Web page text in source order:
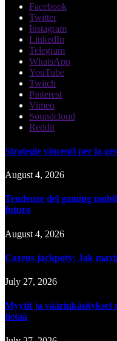
Facebook
Twitter
Instagram
LinkedIn
Telegram
WhatsApp
YouTube
Twitch
Pinterest
Vimeo
Soundcloud
Reddit
Strategie vincenti per la
August 4, 2026
Tendenze del gaming
futuro
August 4, 2026
Cazeus jackpoty: Jak
July 27, 2026
Myytit ja väärinkäsitykset
tietää